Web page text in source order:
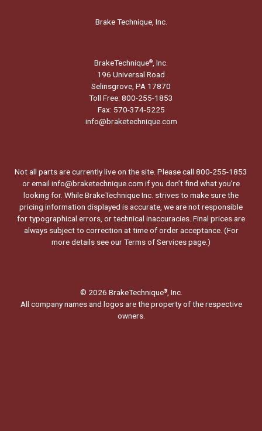
Brake Technique, Inc.
BrakeTechnique®, Inc.
196 Universal Road
Selinsgrove, PA 17870
Toll Free: 800-255-1853
Fax: 570-374-5225
info@braketechnique.com
Not all parts are currently live on the site. Please call 800-255-1853
or email info@braketechnique.com if you don’t find what you’re
looking for. While BrakeTechnique Inc. strives to make sure the
pricing information displayed is accurate, we are not responsible
for typographical errors, or technical inaccuracies. Final prices are
always subject to correction at time of order acceptance. (For
more details see ourTerms of Services page.)
© 2026 BrakeTechnique®, Inc.
All company names and logos are the property of the respective
owners.